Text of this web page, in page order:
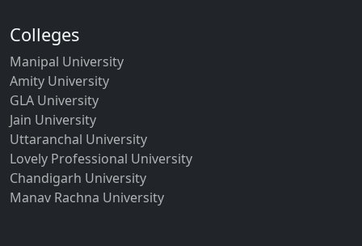
Colleges
Manipal University
Amity University
GLA University
Jain University
Uttaranchal University
Lovely Professional University
Chandigarh University
Manav Rachna University